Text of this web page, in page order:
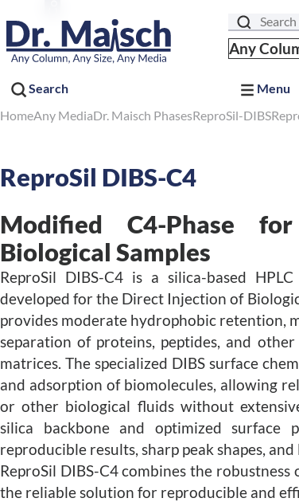
Search
Search
Menu
Any
HomeAny MediaDr. Maisch PhasesReproSil-DIBS
ReproSil DIBS-C4
Modified C4-Phase
Biological Samples
ReproSil DIBS-C4 is a silica-based
developed for the Direct Injection of
provides moderate hydrophobic retention,
separation of proteins, peptides, and
matrices. The specialized DIBS surface
and adsorption of biomolecules, allowing
or other biological fluids without
silica backbone and optimized surface
reproducible results, sharp peak shapes,
ReproSil DIBS-C4 combines the
the reliable solution for reproducible and